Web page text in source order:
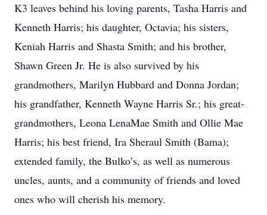
K3 leaves behind his loving parents, Tasha Harris and
Kenneth Harris; his daughter, Octavia; his sisters,
Keniah Harris and Shasta Smith; and his brother,
Shawn Green Jr. He is also survived by his
grandmothers, Marilyn Hubbard and Donna Jordan;
his grandfather, Kenneth Wayne Harris Sr.; his great-
grandmothers, Leona LenaMae Smith and Ollie Mae
Harris; his best friend, Ira Sheraul Smith (Bama);
extended family, the Bulko’s, as well as numerous
uncles, aunts, and a community of friends and loved
ones who will cherish his memory.